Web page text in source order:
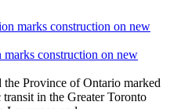
construction on new
Province of Ontario marked
in the Greater Toronto